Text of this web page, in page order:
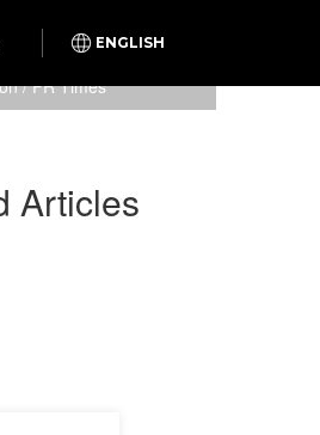
ENGLISH
Japan Area
/ PR Times
Articles